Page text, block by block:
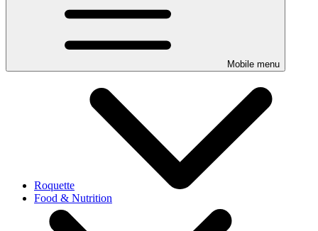
Mobile menu
Roquette
Food & Nutrition